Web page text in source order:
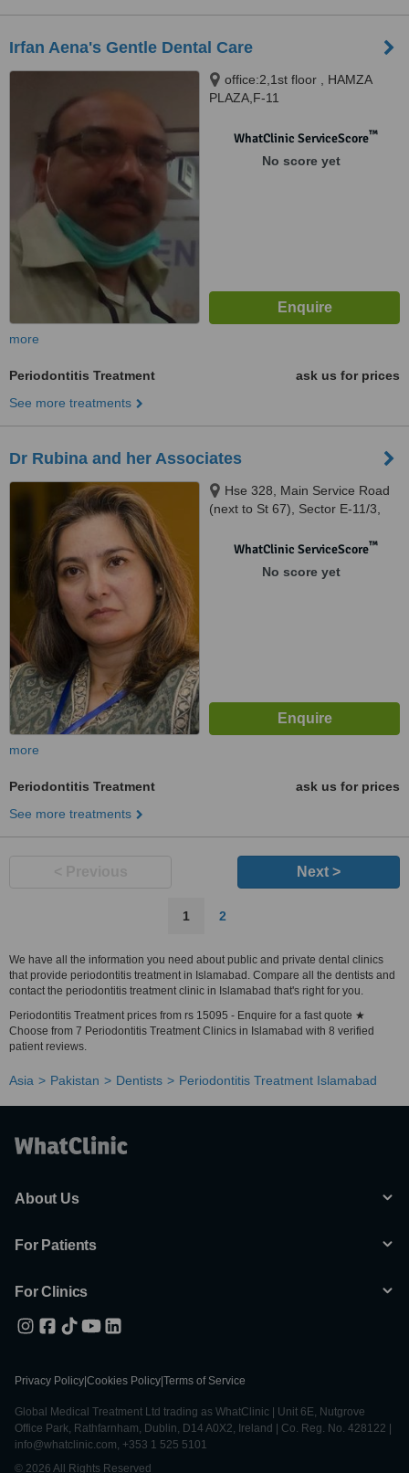
Irfan Aena's Gentle Dental Care
office:2,1st floor , HAMZA
PLAZA,F-11
Islamabad
WhatClinic ServiceScore™
No score yet
more
Periodontitis Treatment
ask us for prices
See more treatments
Dr Rubina and her Associates
Hse 328, Main Service Road
(next to St 67), Sector E-11/3,
Society, Islamabad
WhatClinic ServiceScore™
No score yet
more
Periodontitis Treatment
ask us for prices
See more treatments
Next >
1 2
We have all the information you need about public and private dental clinics
that provide periodontitis treatment in Islamabad. Compare all the dentists and
contact the periodontitis treatment clinic in Islamabad that's right for you.
Periodontitis Treatment prices from rs 15095 - Enquire for a fast quote ★
Choose from 7 Periodontitis Treatment Clinics in Islamabad with 8 verified
patient reviews.
Asia Pakistan Dentists Periodontitis Treatment Islamabad
About Us
For Patients
For Clinics
Privacy Policy Cookies Policy Terms of Service
Global Medical Treatment Ltd trading as WhatClinic | Unit 6E, Nutgrove
Office Park, Rathfarnham, Dublin, D14 A0X2, Ireland | Co. Reg. No. 428122 |
info@whatclinic.com, +353 1 525 5101
© 2026 All Rights Reserved